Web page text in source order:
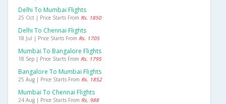
Delhi To Mumbai Flights
25 Oct | Price Starts From Rs. 1850
Delhi To Chennai Flights
18 Jul | Price Starts From Rs. 1705
Mumbai To Bangalore Flights
18 Sep | Price Starts From Rs. 1795
Bangalore To Mumbai Flights
25 Aug | Price Starts From Rs. 1852
Mumbai To Chennai Flights
24 Aug | Price Starts From Rs. 988